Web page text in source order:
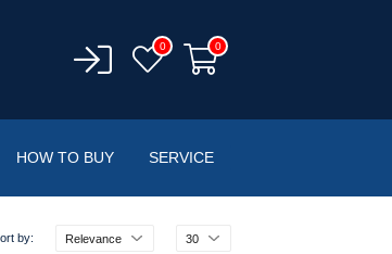
0 0
HOW TO BUY SERVICE
by: Relevance 30